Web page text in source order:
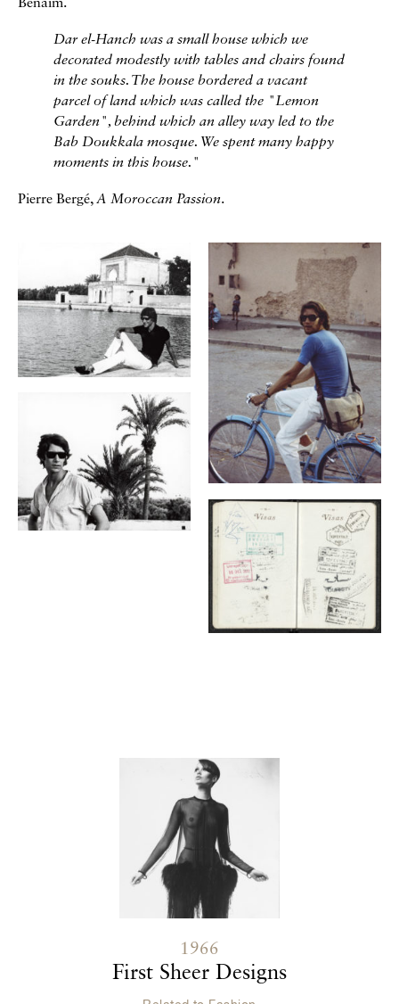
Benaïm.
Dar el-Hanch was a small house which we
decorated modestly with tables and chairs found
in the souks. The house bordered a vacant
parcel of land which was called the "Lemon
Garden", behind which an alley way led to the
Bab Doukkala mosque. We spent many happy
moments in this house."
Pierre Bergé,A Moroccan Passion.
1966
First Sheer Designs